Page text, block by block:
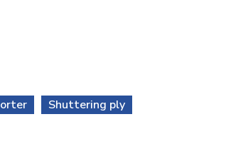
Shuttering ply